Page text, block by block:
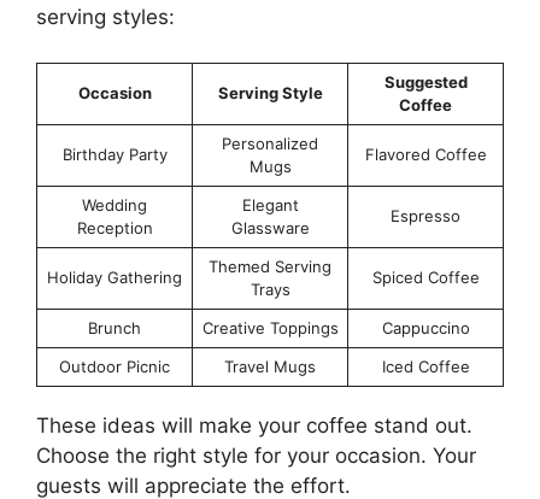
serving styles:
Occasion Serving Style
Suggested
Coffee
Birthday Party
Personalized
Mugs
Flavored Coffee
Wedding
Reception
Elegant
Glassware
Espresso
Holiday Gathering
Themed Serving
Trays
Spiced Coffee
Brunch Creative Toppings
Cappuccino
Outdoor Picnic
Travel Mugs Iced Coffee
These ideas will make your coffee stand out.
Choose the right style for your occasion. Your
guests will appreciate the effort.